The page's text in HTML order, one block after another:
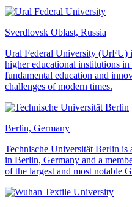
Sverdlovsk Oblast, Russia
Ural Federal University (UrFU)
higher educational institutions
fundamental education and
challenges of modern times.
Berlin, Germany
Technische Universität Berlin is
in Berlin, Germany and a
of the largest and most notable